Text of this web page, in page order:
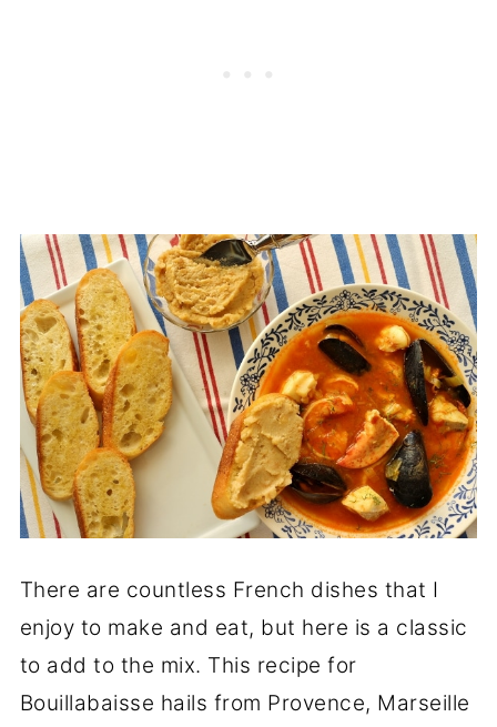
There are countless French dishes that I
enjoy to make and eat, but here is a classic
to add to the mix. This recipe for
Bouillabaisse hails from Provence, Marseille